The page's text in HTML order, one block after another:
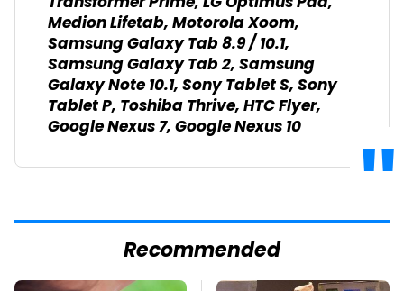
Medion Lifetab, Motorola Xoom,
Samsung Galaxy Tab 8.9 / 10.1,
Samsung Galaxy Tab 2, Samsung
Galaxy Note 10.1, Sony Tablet S, Sony
Tablet P, Toshiba Thrive, HTC Flyer,
Google Nexus 7, Google Nexus 10
Recommended